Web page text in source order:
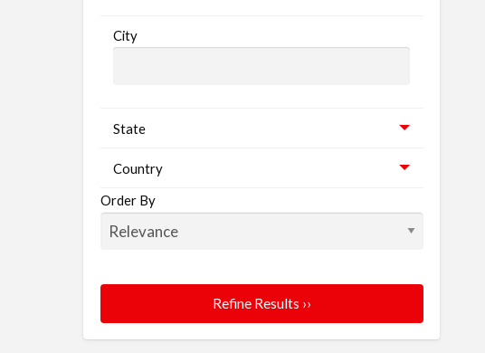
City
State
Country
Order By
Refine Results ››